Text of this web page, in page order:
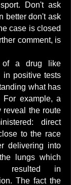
Don't ask
better don't ask
case is closed
comment, is
a drug like
in positive tests
what has
example, a
reveal the route
direct
to the race
delivering into
lungs which
resulted in
The fact the